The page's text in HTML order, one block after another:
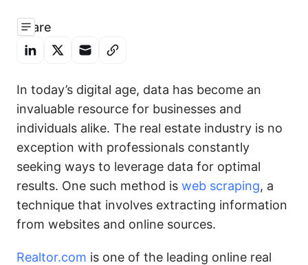
Share
In today’s digital age, data has become an
invaluable resource for businesses and
individuals alike. The real estate industry is no
exception with professionals constantly
seeking ways to leverage data for optimal
results. One such method is web scraping, a
technique that involves extracting information
from websites and online sources.
Realtor.com is one of the leading online real